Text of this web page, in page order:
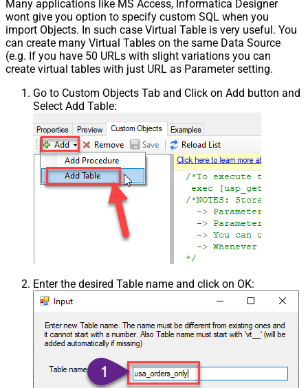
Many applications like MS Access, Informatica Designer
wont give you option to specify custom SQL when you
import Objects. In such case Virtual Table is very useful. You
can create many Virtual Tables on the same Data Source
(e.g. If you have 50 URLs with slight variations you can
create virtual tables with just URL as Parameter setting.
Go to Custom Objects Tab and Click on Add button and
Select Add Table:
Enter the desired Table name and click on OK: